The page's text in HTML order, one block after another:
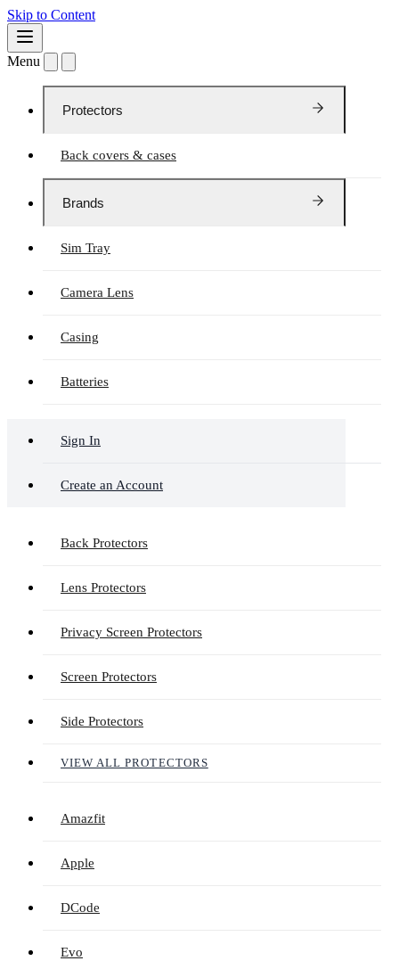
Skip to Content
Menu
Protectors
Back covers & cases
Brands
Sim Tray
Camera Lens
Casing
Batteries
Sign In
Create an Account
Back Protectors
Lens Protectors
Privacy Screen Protectors
Screen Protectors
Side Protectors
VIEW ALL PROTECTORS
Amazfit
Apple
DCode
Evo